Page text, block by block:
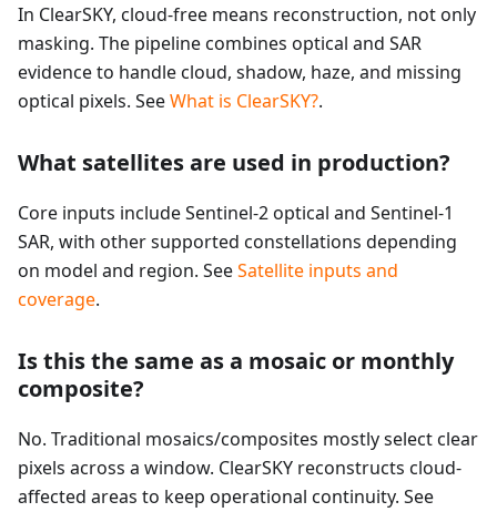
In ClearSKY, cloud-free means reconstruction, not only
masking. The pipeline combines optical and SAR
evidence to handle cloud, shadow, haze, and missing
optical pixels. SeeWhat is ClearSKY?.
What satellites are used in production?
Core inputs include Sentinel-2 optical and Sentinel-1
SAR, with other supported constellations depending
on model and region. SeeSatellite inputs and
coverage.
Is this the same as a mosaic or monthly
composite?
No. Traditional mosaics/composites mostly select clear
pixels across a window. ClearSKY reconstructs cloud-
affected areas to keep operational continuity. See